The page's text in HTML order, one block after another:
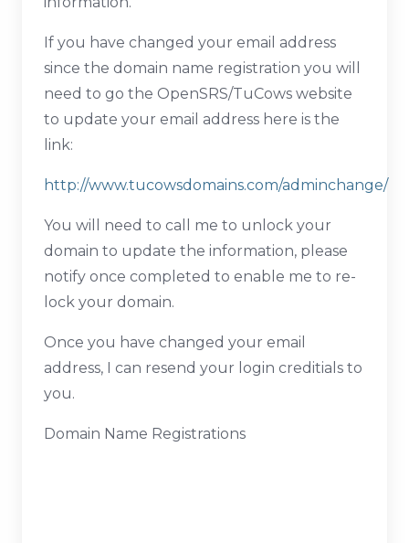
If you have changed your email address
since the domain name registration you will
need to go the OpenSRS/TuCows website
to update your email address here is the
link:
http://www.tucowsdomains.com/adminchange/
You will need to call me to unlock your
domain to update the information, please
notify once completed to enable me to re-
lock your domain.
Once you have changed your email
address, I can resend your login creditials to
you.
Domain Name Registrations